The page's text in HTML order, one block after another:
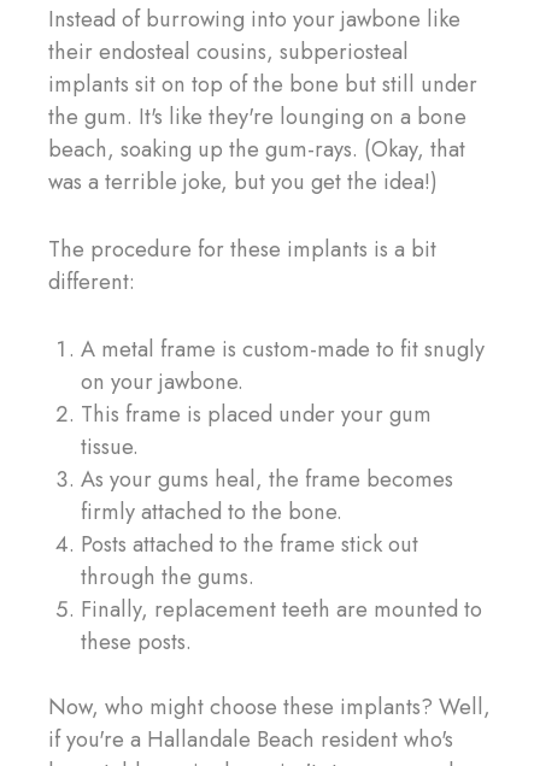
Instead of burrowing into your jawbone like
their endosteal cousins, subperiosteal
implants sit on top of the bone but still under
the gum. It's like they're lounging on a bone
beach, soaking up the gum-rays. (Okay, that
was a terrible joke, but you get the idea!)
The procedure for these implants is a bit
different:
A metal frame is custom-made to fit snugly
on your jawbone.
This frame is placed under your gum
tissue.
As your gums heal, the frame becomes
firmly attached to the bone.
Posts attached to the frame stick out
through the gums.
Finally, replacement teeth are mounted to
these posts.
Now, who might choose these implants? Well,
if you're a Hallandale Beach resident who's